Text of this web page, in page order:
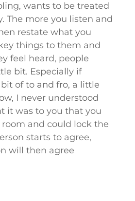
wants to be treated
The more you listen and
restate what you
things to them and
feel heard, people
bit. Especially if
of to and fro, a little
I never understood
it was to you that you
and could lock the
starts to agree,
will then agree